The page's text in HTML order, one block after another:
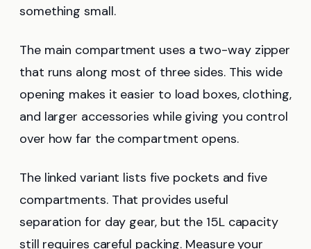
something small.
The main compartment uses a two-way zipper
that runs along most of three sides. This wide
opening makes it easier to load boxes, clothing,
and larger accessories while giving you control
over how far the compartment opens.
The linked variant lists five pockets and five
compartments. That provides useful
separation for day gear, but the 15L capacity
still requires careful packing. Measure your